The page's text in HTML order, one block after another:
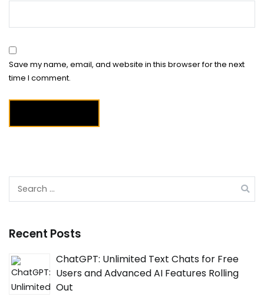
Save my name, email, and website in this browser for the next
time I comment.
Recent Posts
ChatGPT: Unlimited Text Chats for Free
Users and Advanced AI Features Rolling
Out